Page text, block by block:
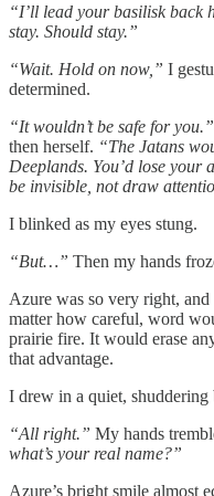
“I’ll lead your basilisk back
stay. Should stay.”
“Wait. Hold on now,” I
determined.
“It wouldn’t be safe for you.”
then herself. “The Jatans
Deeplands. You’d lose your
be invisible, not draw
I blinked as my eyes stung.
“But…” Then my hands
Azure was so very right,
matter how careful, word
prairie fire. It would erase
that advantage.
I drew in a quiet, shuddering
“All right.” My hands
what’s your real name?”
Azure’s bright smile almost